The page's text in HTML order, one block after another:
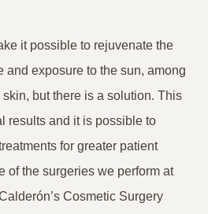
it possible to rejuvenate the
and exposure to the sun, among
but there is a solution. This
results and it is possible to
for greater patient
of the surgeries we perform at
Cosmetic Surgery